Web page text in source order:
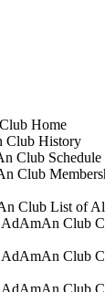
Home
Club History
Club Schedule
Club
Club List of
Club
Club
Club